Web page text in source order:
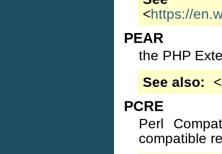
<https://
PEAR
the PHP
See also
<
PCRE
Perl
compatible